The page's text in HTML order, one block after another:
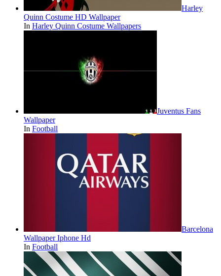
Harley
Quinn Costume HD Wallpaper
In Harley Quinn Costume Wallpapers
Juventus Fans
Wallpaper
In Football
Barcelona
Wallpaper Iphone Hd
In Football